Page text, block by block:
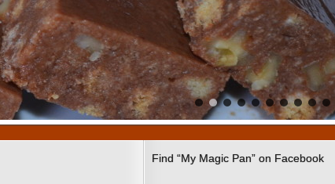
Find “My Magic Pan” on Facebook